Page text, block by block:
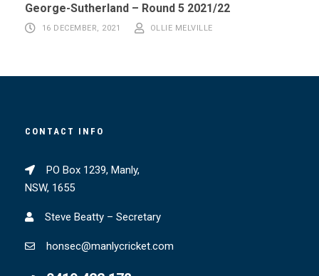
George-Sutherland – Round 5 2021/22
16 DECEMBER, 2021 OLLIE MELVILLE
CONTACT INFO
PO Box 1239, Manly,
NSW, 1655
Steve Beatty – Secretary
honsec@manlycricket.com